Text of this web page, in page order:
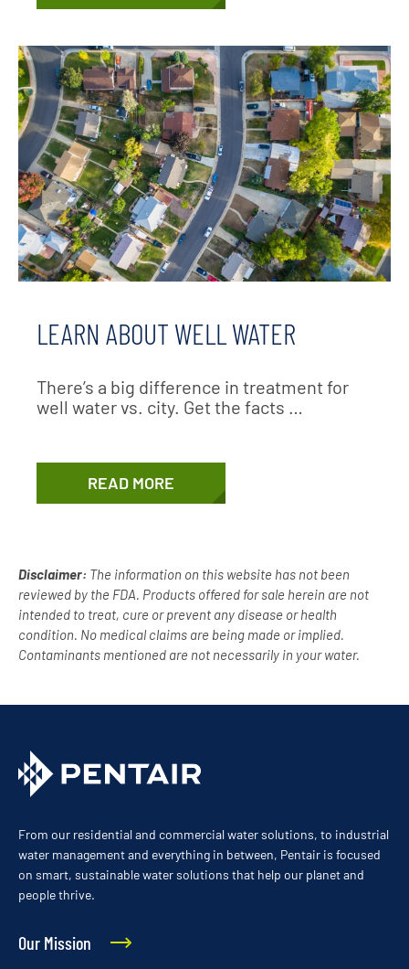
LEARN ABOUT WELL WATER
There’s a big difference in treatment for
well water vs. city. Get the facts …
READ MORE
Disclaimer: The information on this website has not been
reviewed by the FDA. Products offered for sale herein are not
intended to treat, cure or prevent any disease or health
condition. No medical claims are being made or implied.
Contaminants mentioned are not necessarily in your water.
From our residential and commercial water solutions, to industrial
water management and everything in between, Pentair is focused
on smart, sustainable water solutions that help our planet and
people thrive.
Our Mission